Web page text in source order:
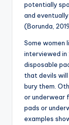
potentially
and
(Borunda,
Some women
interviewed in
disposable
that devils
bury them.
or underwear
pads or
examples